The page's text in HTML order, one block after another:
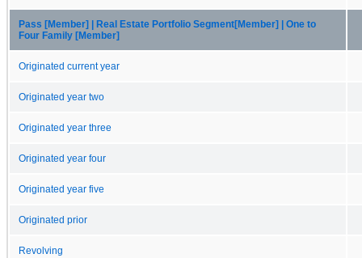
Pass [Member] | Real Estate Portfolio Segment[Member] | One to
Four Family [Member]
Originated current year
Originated year two
Originated year three
Originated year four
Originated year five
Originated prior
Revolving